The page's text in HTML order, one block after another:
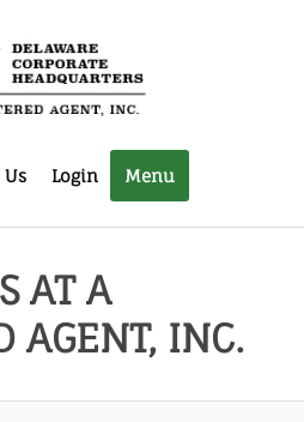
Login Menu
AT A
AGENT, INC.